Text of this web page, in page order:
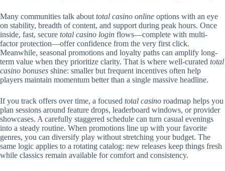
Many communities talk about total casino online options with an eye
on stability, breadth of content, and support during peak hours. Once
inside, fast, secure total casino login flows—complete with multi-
factor protection—offer confidence from the very first click.
Meanwhile, seasonal promotions and loyalty paths can amplify long-
term value when they prioritize clarity. That is where well-curated total
casino bonuses shine: smaller but frequent incentives often help
players maintain momentum better than a single massive headline.
If you track offers over time, a focused total casino roadmap helps you
plan sessions around feature drops, leaderboard windows, or provider
showcases. A carefully staggered schedule can turn casual evenings
into a steady routine. When promotions line up with your favorite
genres, you can diversify play without stretching your budget. The
same logic applies to a rotating catalog: new releases keep things fresh
while classics remain available for comfort and consistency.